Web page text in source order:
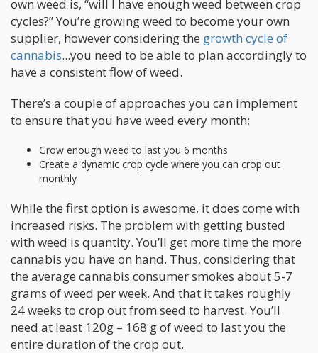
own weed is, “will I have enough weed between crop
cycles?” You’re growing weed to become your own
supplier, however considering the growth cycle of
cannabis...you need to be able to plan accordingly to
have a consistent flow of weed.
There’s a couple of approaches you can implement
to ensure that you have weed every month;
Grow enough weed to last you 6 months
Create a dynamic crop cycle where you can crop out
monthly
While the first option is awesome, it does come with
increased risks. The problem with getting busted
with weed is quantity. You’ll get more time the more
cannabis you have on hand. Thus, considering that
the average cannabis consumer smokes about 5-7
grams of weed per week. And that it takes roughly
24 weeks to crop out from seed to harvest. You’ll
need at least 120g – 168 g of weed to last you the
entire duration of the crop out.